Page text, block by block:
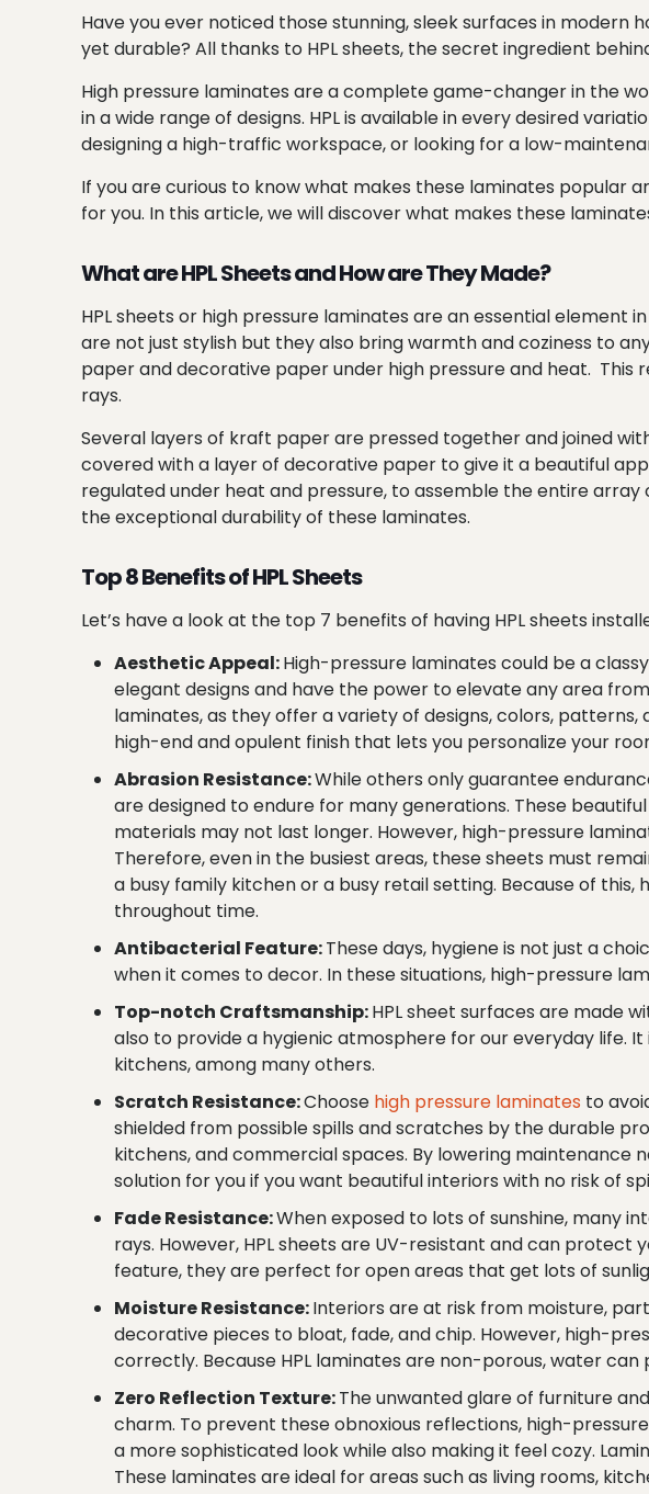
Have you ever noticed those stunning, sleek surfaces in
yet durable? All thanks to HPL sheets, the secret ingredient
High pressure laminates are a complete game-changer in the
in a wide range of designs. HPL is available in every desired
designing a high-traffic workspace, or looking for a low-
If you are curious to know what makes these laminates popular
for you. In this article, we will discover what makes these
What are HPL Sheets and How are They Made?
HPL sheets or high pressure laminates are an essential
are not just stylish but they also bring warmth and coziness to
paper and decorative paper under high pressure and heat.
rays.
Several layers of kraft paper are pressed together and joined
covered with a layer of decorative paper to give it a beautiful
regulated under heat and pressure, to assemble the entire
the exceptional durability of these laminates.
Top 8 Benefits of HPL Sheets
Let’s have a look at the top 7 benefits of having HPL sheets
Aesthetic Appeal:High-pressure laminates could be a
elegant designs and have the power to elevate any area
laminates, as they offer a variety of designs, colors,
high-end and opulent finish that lets you personalize your
Abrasion Resistance:While others only guarantee
are designed to endure for many generations. These
materials may not last longer. However, high-pressure
Therefore, even in the busiest areas, these sheets must
a busy family kitchen or a busy retail setting. Because of
throughout time.
Antibacterial Feature:These days, hygiene is not just a
when it comes to decor. In these situations, high-pressure
Top-notch Craftsmanship:HPL sheet surfaces are made
also to provide a hygienic atmosphere for our everyday life.
kitchens, among many others.
Scratch Resistance:Choose high pressure laminates to
shielded from possible spills and scratches by the durable
kitchens, and commercial spaces. By lowering maintenance
solution for you if you want beautiful interiors with no risk of
Fade Resistance:When exposed to lots of sunshine, many
rays. However, HPL sheets are UV-resistant and can
feature, they are perfect for open areas that get lots of
Moisture Resistance:Interiors are at risk from moisture,
decorative pieces to bloat, fade, and chip. However, high-
correctly. Because HPL laminates are non-porous, water
Zero Reflection Texture:The unwanted glare of furniture
charm. To prevent these obnoxious reflections, high-
a more sophisticated look while also making it feel cozy.
These laminates are ideal for areas such as living rooms,